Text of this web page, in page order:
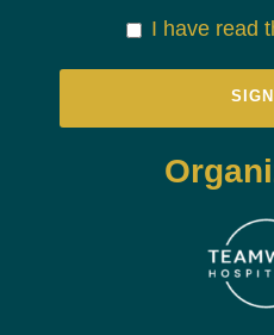
I have read